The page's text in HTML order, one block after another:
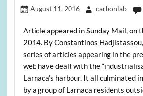
August 11, 2016 carbonlab
Article appeared in Sunday Mail, on
2014. By Constantinos
series of articles appearing in the
web have dealt with the
Larnaca’s harbour. It all culminated
by a group of Larnaca residents